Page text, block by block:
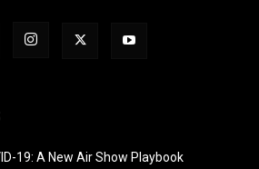
19: A New Air Show Playbook